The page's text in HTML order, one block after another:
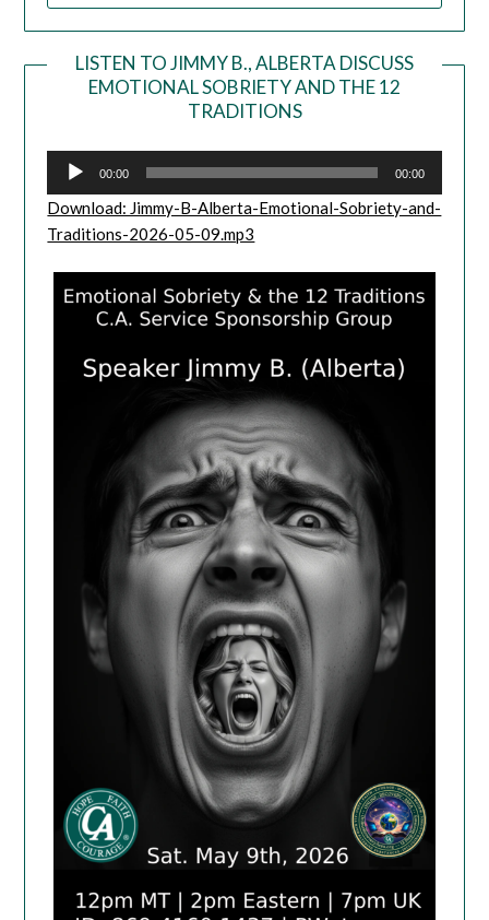
LISTEN TO JIMMY B., ALBERTA DISCUSS
EMOTIONAL SOBRIETY AND THE 12
TRADITIONS
00:00 00:00
Download: Jimmy-B-Alberta-Emotional-Sobriety-and-
Traditions-2026-05-09.mp3